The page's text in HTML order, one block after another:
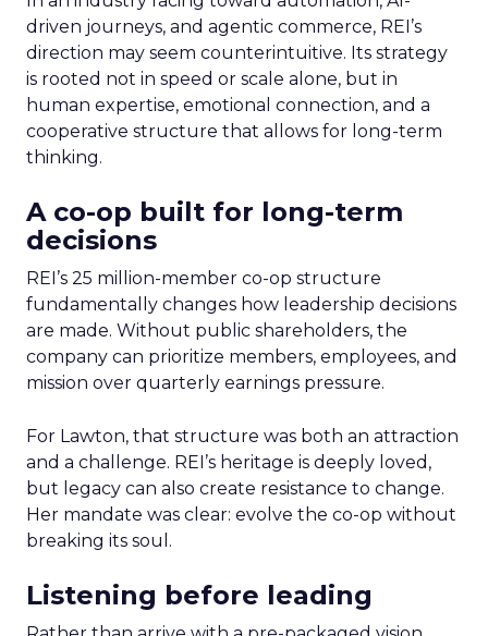
driven journeys, and agentic commerce, REI’s
direction may seem counterintuitive. Its strategy
is rooted not in speed or scale alone, but in
human expertise, emotional connection, and a
cooperative structure that allows for long-term
thinking.
A co-op built for long-term
decisions
REI’s 25 million-member co-op structure
fundamentally changes how leadership decisions
are made. Without public shareholders, the
company can prioritize members, employees, and
mission over quarterly earnings pressure.
For Lawton, that structure was both an attraction
and a challenge. REI’s heritage is deeply loved,
but legacy can also create resistance to change.
Her mandate was clear: evolve the co-op without
breaking its soul.
Listening before leading